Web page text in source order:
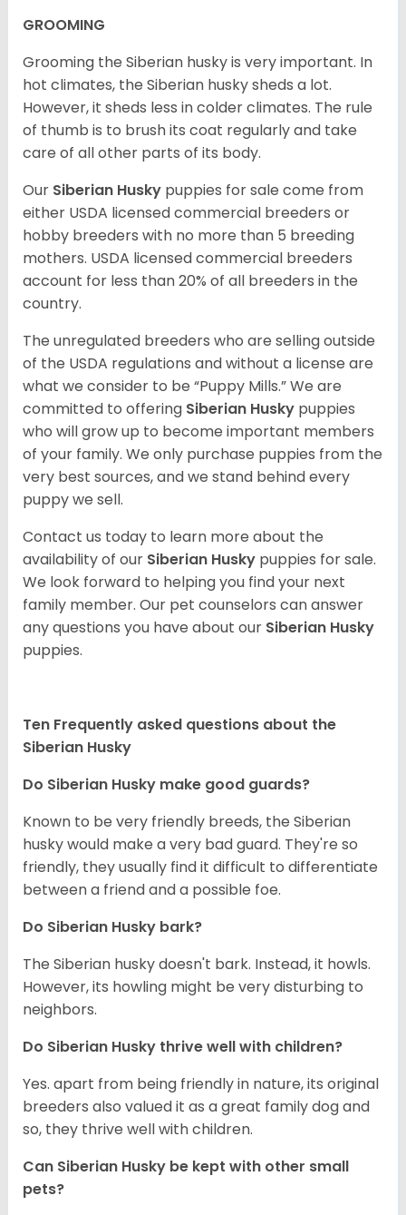
GROOMING
Grooming the Siberian husky is very important. In
hot climates, the Siberian husky sheds a lot.
However, it sheds less in colder climates. The rule
of thumb is to brush its coat regularly and take
care of all other parts of its body.
Our Siberian Husky puppies for sale come from
either USDA licensed commercial breeders or
hobby breeders with no more than 5 breeding
mothers. USDA licensed commercial breeders
account for less than 20% of all breeders in the
country.
The unregulated breeders who are selling outside
of the USDA regulations and without a license are
what we consider to be “Puppy Mills.” We are
committed to offering Siberian Husky puppies
who will grow up to become important members
of your family. We only purchase puppies from the
very best sources, and we stand behind every
puppy we sell.
Contact us today to learn more about the
availability of our Siberian Husky puppies for sale.
We look forward to helping you find your next
family member. Our pet counselors can answer
any questions you have about our Siberian Husky
puppies.
Ten Frequently asked questions about the
Siberian Husky
Do Siberian Husky make good guards?
Known to be very friendly breeds, the Siberian
husky would make a very bad guard. They're so
friendly, they usually find it difficult to differentiate
between a friend and a possible foe.
Do Siberian Husky bark?
The Siberian husky doesn't bark. Instead, it howls.
However, its howling might be very disturbing to
neighbors.
Do Siberian Husky thrive well with children?
Yes. apart from being friendly in nature, its original
breeders also valued it as a great family dog and
so, they thrive well with children.
Can Siberian Husky be kept with other small
pets?